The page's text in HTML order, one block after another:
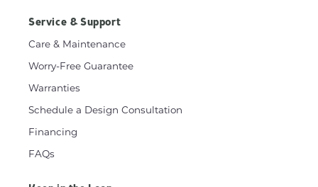
Service & Support
Care & Maintenance
Worry-Free Guarantee
Warranties
Schedule a Design Consultation
Financing
FAQs